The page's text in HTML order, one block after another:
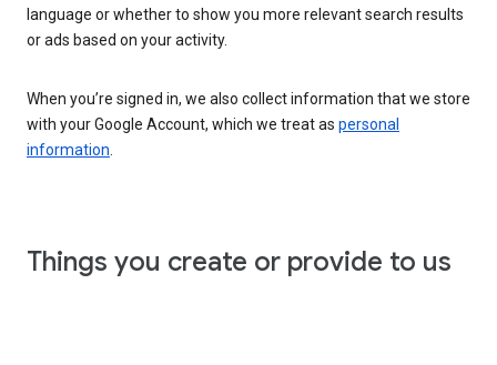
language or whether to show you more relevant search results
or ads based on your activity.
When you’re signed in, we also collect information that we store
with your Google Account, which we treat as personal
information
Things you create or provide to us